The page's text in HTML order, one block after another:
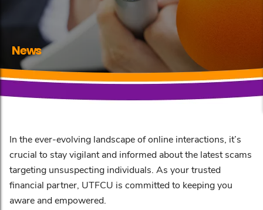
News
In the ever-evolving landscape of online interactions, it’s
crucial to stay vigilant and informed about the latest scams
targeting unsuspecting individuals. As your trusted
financial partner, UTFCU is committed to keeping you
aware and empowered.